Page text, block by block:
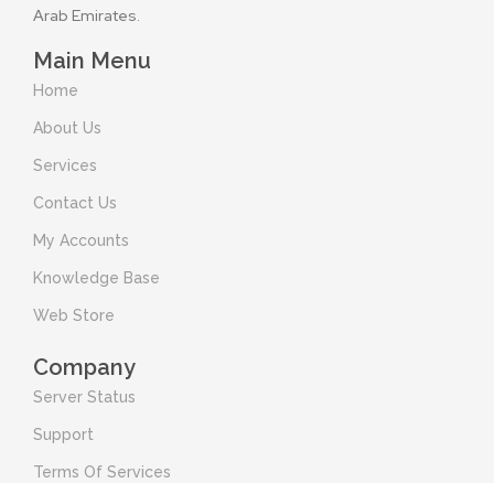
Arab Emirates.
Main Menu
Home
About Us
Services
Contact Us
My Accounts
Knowledge Base
Web Store
Company
Server Status
Support
Terms Of Services